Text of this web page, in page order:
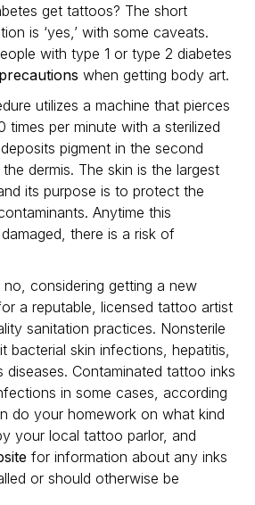
get tattoos? The short
is ‘yes,’ with some caveats.
with type 1 or type 2 diabetes
when getting body art.
utilizes a machine that pierces
per minute with a sterilized
pigment in the second
dermis. The skin is the largest
its purpose is to protect the
Anytime this
there is a risk of
considering getting a new
a reputable, licensed tattoo artist
sanitation practices. Nonsterile
bacterial skin infections, hepatitis,
diseases. Contaminated tattoo inks
in some cases, according
do your homework on what kind
your local tattoo parlor, and
for information about any inks
or should otherwise be